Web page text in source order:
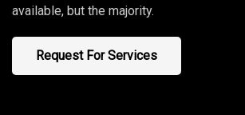
available, but the majority.
Request For Services